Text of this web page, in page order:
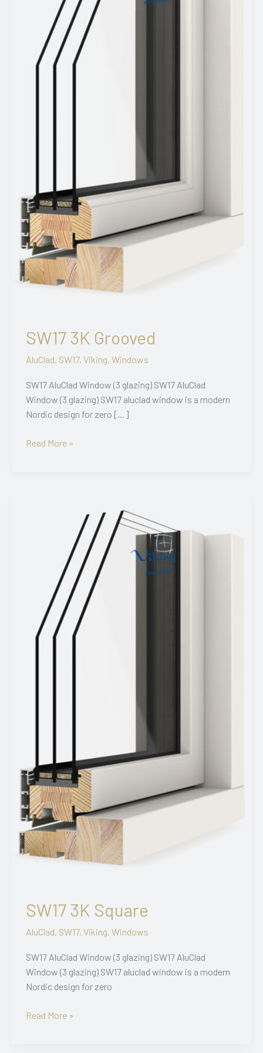
SW17 3K Grooved
AluClad, SW17, Viking, Windows
SW17 AluClad Window (3 glazing) SW17 AluClad
Window (3 glazing) SW17 aluclad window is a modern
Nordic design for zero […]
SW17
Read More »
SW17 3K Square
AluClad, SW17, Viking, Windows
SW17 AluClad Window (3 glazing) SW17 AluClad
Window (3 glazing) SW17 aluclad window is a modern
Nordic design for zero
SW17
Read More »